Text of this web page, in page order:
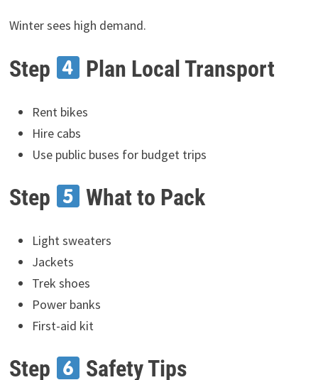
Winter sees high demand.
Step Plan Local Transport
Rent bikes
Hire cabs
Use public buses for budget trips
Step What to Pack
Light sweaters
Jackets
Trek shoes
Power banks
First-aid kit
Step Safety Tips